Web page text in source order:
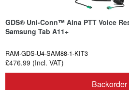
GDS® Uni-Conn™ Aina PTT Voice
Samsung Tab A11+
RAM-GDS-U4-SAM88-1-KIT3
£476.99 (Incl. VAT)
Backorder